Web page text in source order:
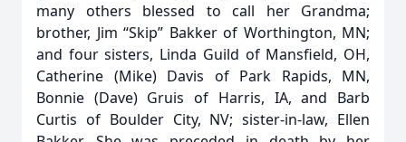
many others blessed to call her Grandma;
brother, Jim “Skip” Bakker of Worthington, MN;
and four sisters, Linda Guild of Mansfield, OH,
Catherine (Mike) Davis of Park Rapids, MN,
Bonnie (Dave) Gruis of Harris, IA, and Barb
Curtis of Boulder City, NV; sister-in-law, Ellen